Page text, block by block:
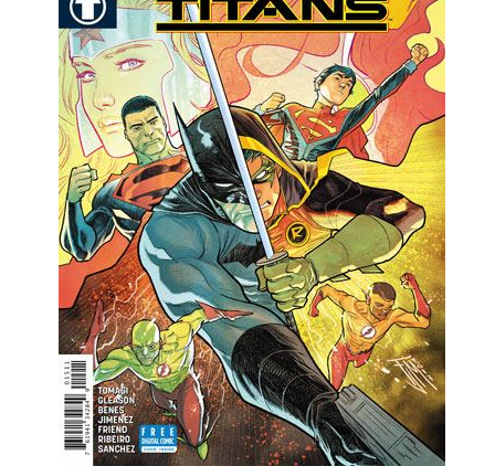
Popular Culture
About
Advertise
Contact
People
About Us
Advanced Search